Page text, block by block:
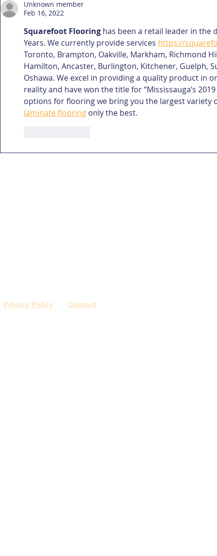
Unknown member
Feb 16, 2022
Squarefoot Flooring has been a retail leader in
Years. We currently provide services https://
Toronto, Brampton, Oakville, Markham, Richmond
Hamilton, Ancaster, Burlington, Kitchener, Guelph,
Oshawa. We excel in providing a quality product in
reality and have won the title for “Mississauga’s
options for flooring we bring you the largest variety
laminate flooring only the best.
Privacy Policy Contact